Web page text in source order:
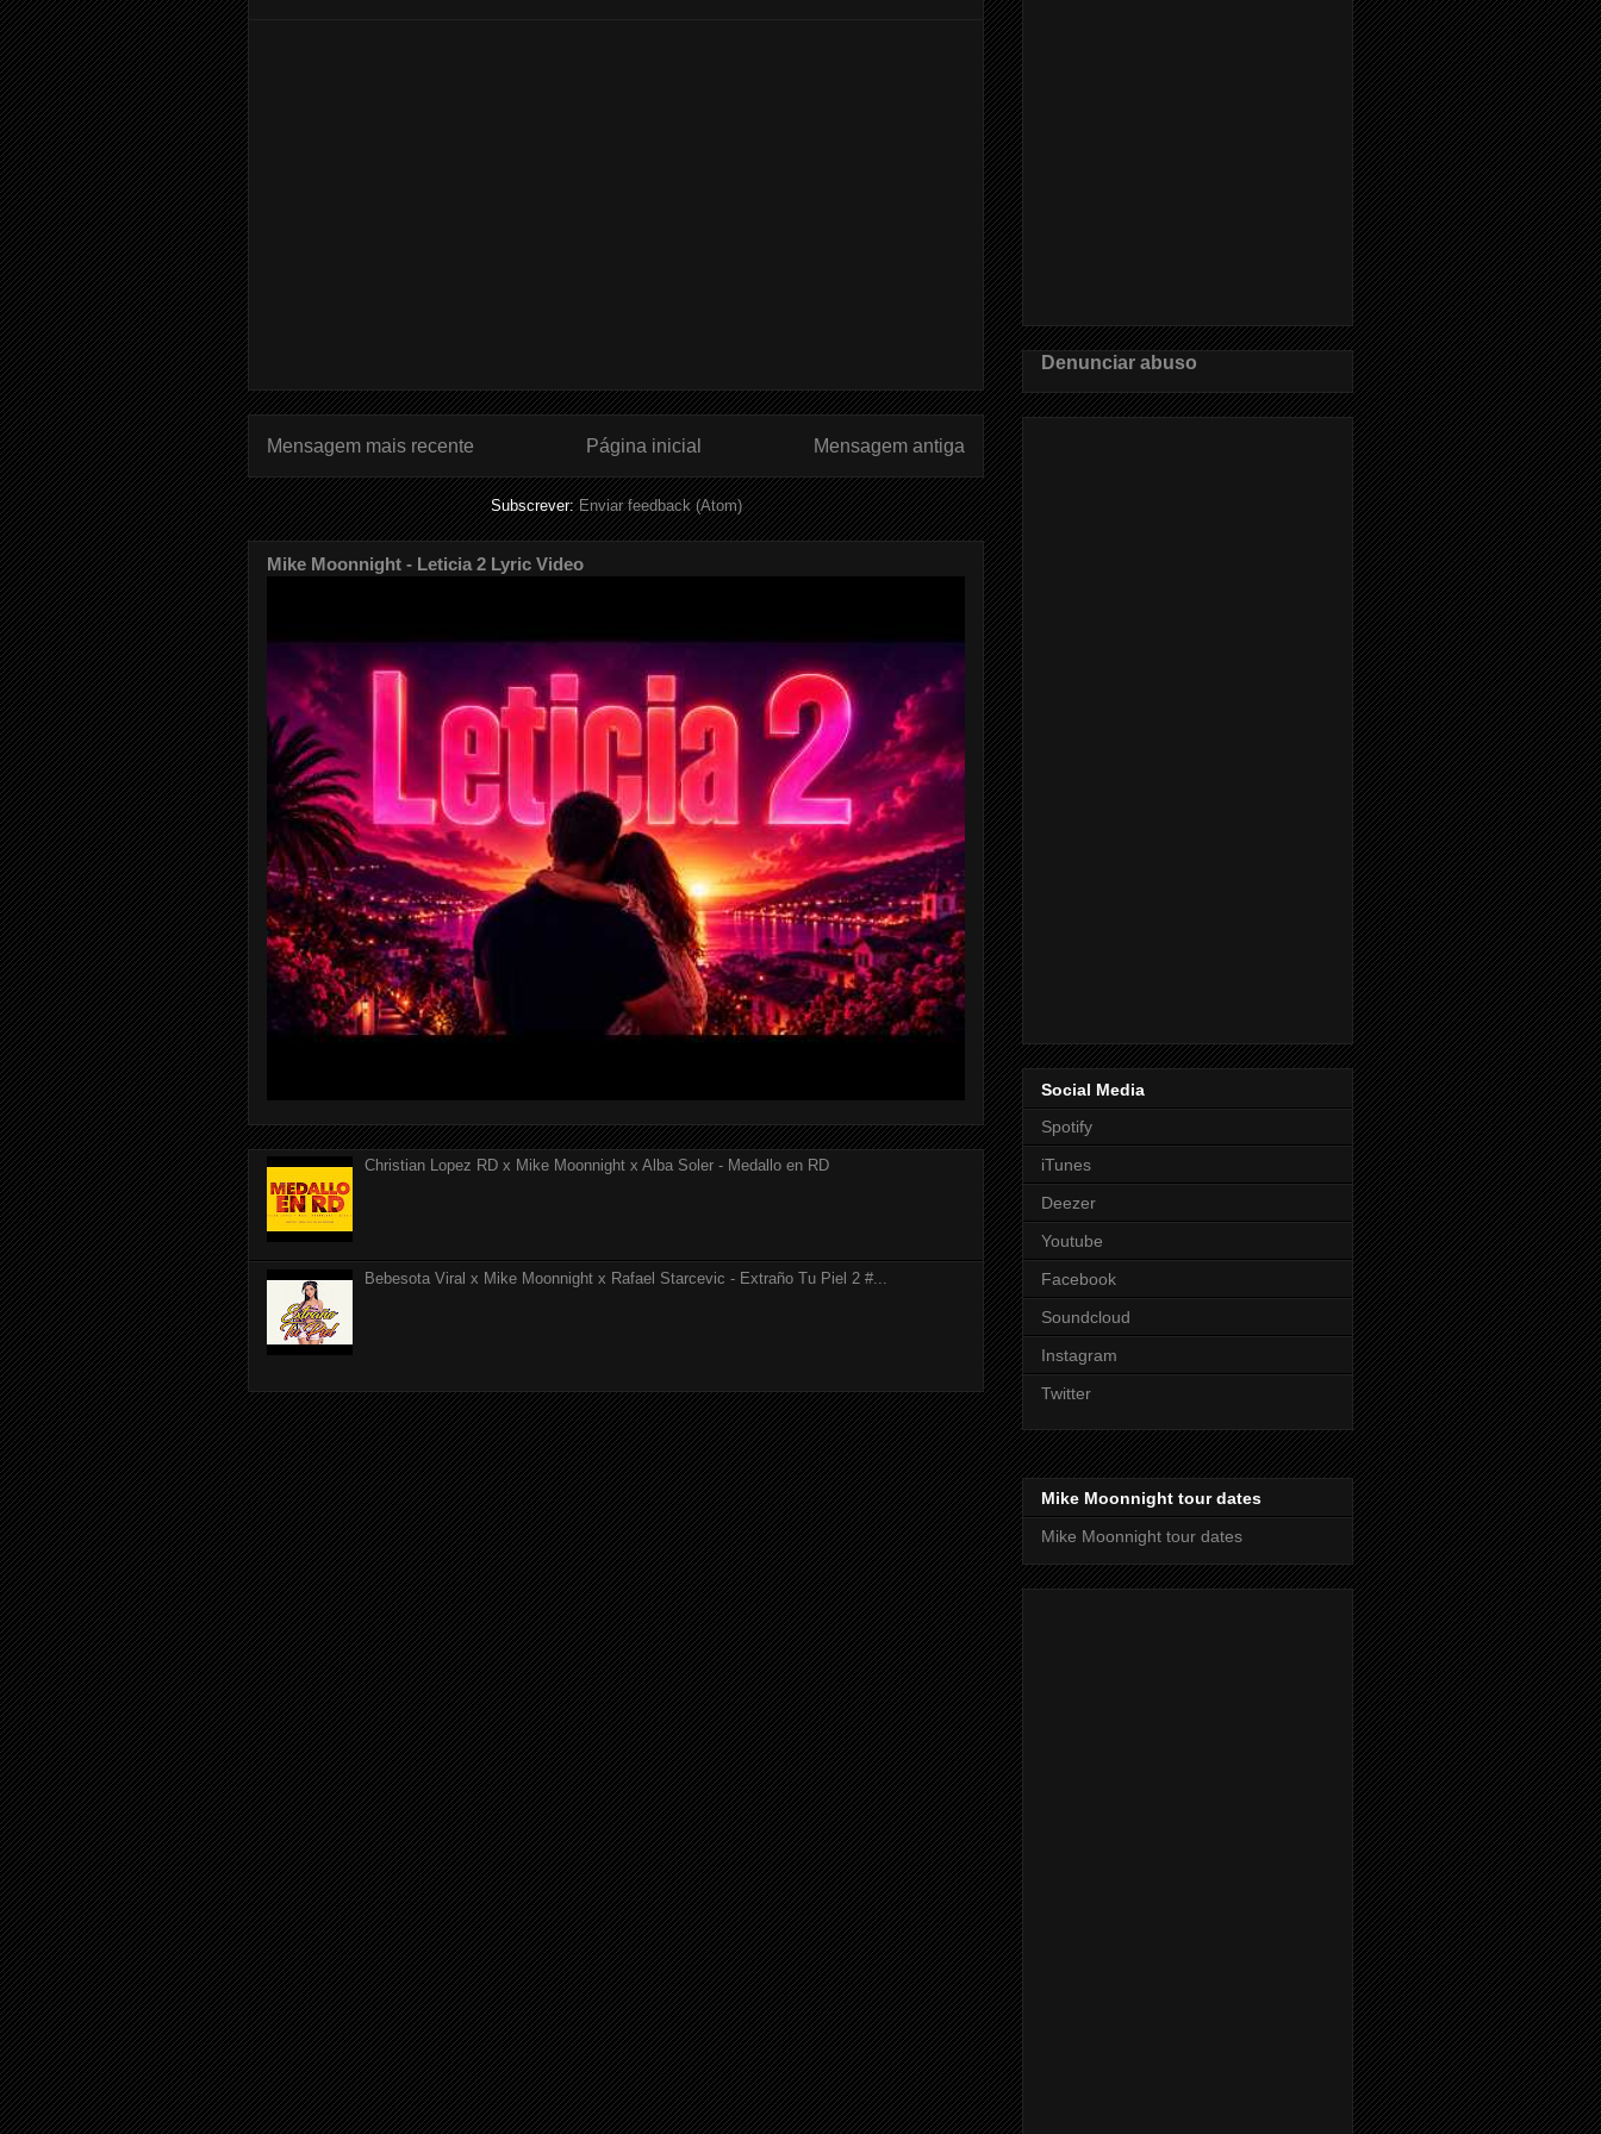
Mensagem mais recente Mensagem antiga
Página inicial
Subscrever:Enviar feedback (Atom)
Mike Moonnight - Leticia 2 Lyric Video
Christian Lopez RD x Mike Moonnight x Alba Soler - Medallo en RD
Bebesota Viral x Mike Moonnight x Rafael Starcevic - Extraño Tu Piel 2 #...
Denunciar abuso
Social Media
Spotify
iTunes
Deezer
Youtube
Facebook
Soundcloud
Instagram
Twitter
Mike Moonnight tour dates
Mike Moonnight tour dates